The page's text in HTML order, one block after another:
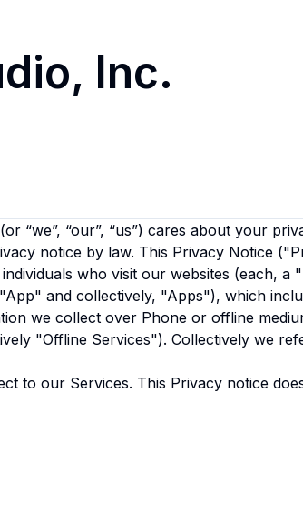
Inc.
(or “we”, “our”, “us”) cares about your
notice by law. This Privacy Notice
who visit our websites (each, a
and collectively, "Apps"), which
we collect over Phone or offline
"Offline Services"). Collectively we
to our Services. This Privacy notice